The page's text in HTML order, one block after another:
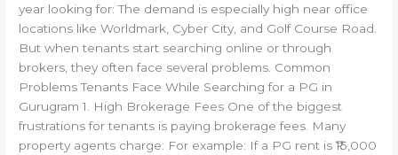
year looking for: The demand is especially high near office
locations like Worldmark, Cyber City, and Golf Course Road.
But when tenants start searching online or through
brokers, they often face several problems. Common
Problems Tenants Face While Searching for a PG in
Gurugram 1. High Brokerage Fees One of the biggest
frustrations for tenants is paying brokerage fees. Many
property agents charge: For example: If a PG rent is ₹15,000